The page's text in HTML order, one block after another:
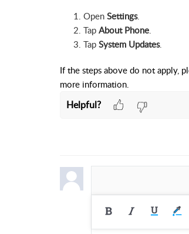
Open Settings.
Tap About Phone.
Tap System Updates.
If the steps above do not apply,
more information.
Helpful?